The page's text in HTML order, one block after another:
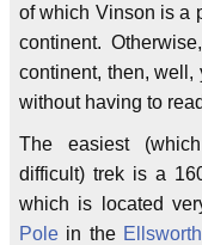
of which Vinson is a
continent.
continent, then, well,
without having to
The easiest
difficult) trek is a
which is located
Pole in the